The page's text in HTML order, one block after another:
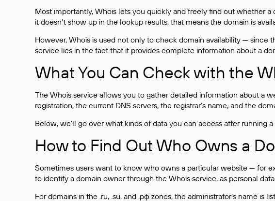
Most importantly, Whois lets you quickly and freely find out whether
it doesn’t show up in the lookup results, that means the domain is
However, Whois is used not only to check domain availability — since
service lies in the fact that it provides complete information about a
What You Can Check with the
The Whois service allows you to gather detailed information about a
registration, the current DNS servers, the registrar’s name, and the
Below, we’ll go over what kinds of data you can access after running
How to Find Out Who Owns a
Sometimes users want to know who owns a particular website — for
to identify a domain owner through the Whois service, as personal
For domains in the .ru, .su, and .рф zones, the administrator’s name